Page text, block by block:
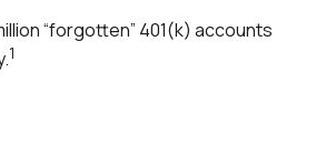
“forgotten” 401(k) accounts
1